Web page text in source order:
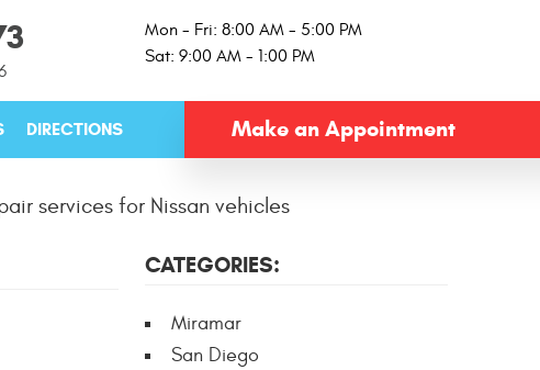
Mon - Fri: 8:00 AM - 5:00 PM
Sat: 9:00 AM - 1:00 PM
DIRECTIONS Make an Appointment
services for Nissan vehicles
CATEGORIES:
Miramar
San Diego